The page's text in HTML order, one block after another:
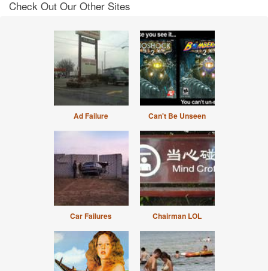
Check Out Our Other Sites
Ad Failure Can't Be Unseen
Car Failures Chairman LOL